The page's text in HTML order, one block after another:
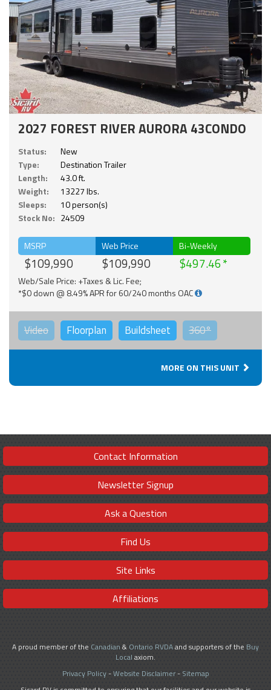
2027 FOREST RIVER AURORA 43CONDO
Status:
New
Type:
Destination Trailer
Length:
43.0 ft.
Weight:
13227 lbs.
Sleeps:
10 person(s)
Stock No: 24509
MSRP
$109,990
Web Price
$109,990
Bi-Weekly
$497.46
Web/Sale Price: +Taxes & Lic. Fee;
*$0 down @ 8.49% APR for 60/240 months OAC
Video Floorplan Buildsheet 360°
MORE ON THIS UNIT
Contact Information
Newsletter Signup
Ask a Question
Find Us
Site Links
Affiliations
A proud member of the Canadian & Ontario RVDAand supporters of the Buy
Local axiom.
Privacy Policy-Website Disclaimer- Sitemap